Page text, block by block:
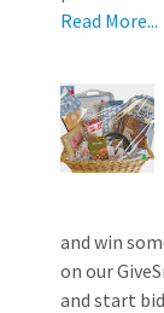
Read More...
and win
on our
and start